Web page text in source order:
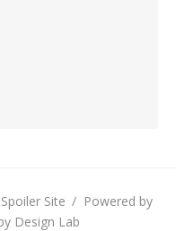
Site / Powered by
Design Lab